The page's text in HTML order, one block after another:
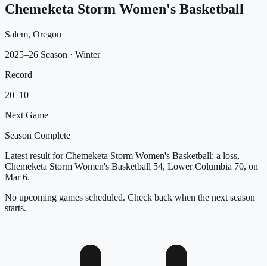
Chemeketa Storm Women's Basketball
Salem, Oregon
2025–26 Season · Winter
Record
20–10
Next Game
Season Complete
Latest result for Chemeketa Storm Women's Basketball: a loss,
Chemeketa Storm Women's Basketball 54, Lower Columbia 70, on
Mar 6.
No upcoming games scheduled. Check back when the next season
starts.